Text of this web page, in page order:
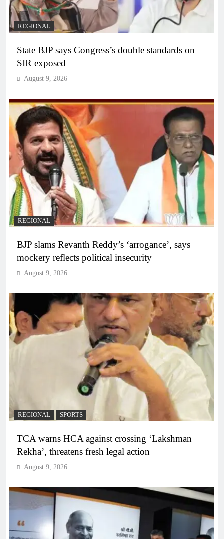
REGIONAL
State BJP says Congress’s double standards on
SIR exposed
August 9, 2026
REGIONAL
BJP slams Revanth Reddy’s ‘arrogance’, says
mockery reflects political insecurity
August 9, 2026
REGIONAL SPORTS
TCA warns HCA against crossing ‘Lakshman
Rekha’, threatens fresh legal action
August 9, 2026